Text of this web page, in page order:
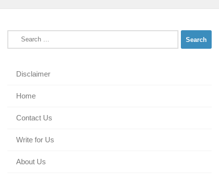
Search
for:
Disclaimer
Home
Contact Us
Write for Us
About Us